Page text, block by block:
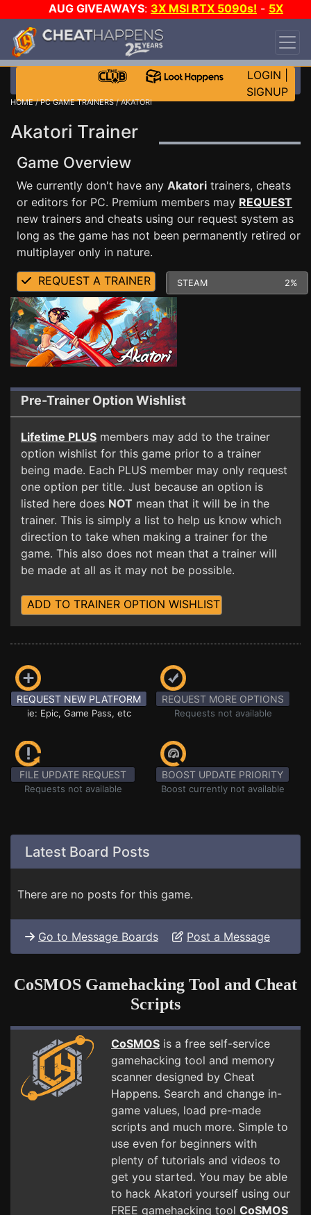
AUG GIVEAWAYS: 3X MSI RTX 5090s! - 5X
$1000 STEAM WALLET!
DAY!
WANT EVEN MORE CH?
LOGIN
SIGNUP
HOME/PC GAME TRAINERS/ AKATORI
Akatori Trainer
Game Overview
We currently don't have any Akatori trainers, cheats
or editors for PC. Premium members may REQUEST
new trainers and cheats using our request system as
long as the game has not been permanently retired or
multiplayer only in nature.
REQUEST A TRAINER STEAM 2%
Pre-Trainer Option Wishlist
Lifetime PLUS members may add to the trainer
option wishlist for this game prior to a trainer
being made. Each PLUS member may only request
one option per title. Just because an option is
listed here does NOT mean that it will be in the
trainer. This is simply a list to help us know which
direction to take when making a trainer for the
game. This also does not mean that a trainer will
be made at all as it may not be possible.
ADD TO TRAINER OPTION WISHLIST
REQUEST NEW PLATFORM
ie: Epic, Game Pass, etc
REQUEST MORE OPTIONS
Requests not available
FILE UPDATE REQUEST
Requests not available
BOOST UPDATE PRIORITY
Boost currently not available
Latest Board Posts
There are no posts for this game.
Go to Message Boards Post a Message
CoSMOS Gamehacking Tool and Cheat
Scripts
CoSMOS is a free self-service
gamehacking tool and memory
scanner designed by Cheat
Happens. Search and change in-
game values, load pre-made
scripts and much more. Simple to
use even for beginners with
plenty of tutorials and videos to
get you started. You may be able
to hack Akatori yourself using our
FREE gamehacking tool CoSMOS